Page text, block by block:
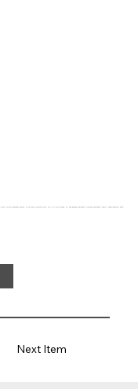
mm, roller diameter 25mm, roller and slide support, FDA/EU approved, oil and grease resistant, frayless antistatic fabric, temperature -50°C
Next Item